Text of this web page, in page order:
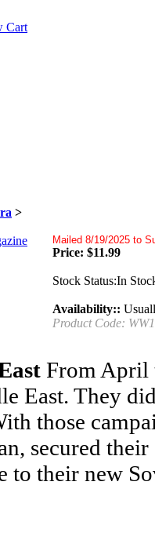
Cart
>
Mailed 8/19/2025 to
Price: $11.99
Stock Status:In
Availability::
Product Code:
From April
East. They
those
secured
to their new